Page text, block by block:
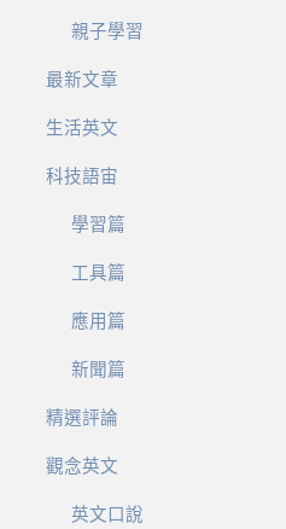
親子學習
最新文章
生活英文
科技語宙
學習篇
工具篇
應用篇
新聞篇
精選評論
觀念英文
英文口說